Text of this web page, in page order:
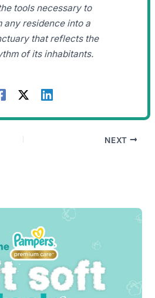
tools necessary to
any residence into a
that reflects the
of its inhabitants.
NEXT